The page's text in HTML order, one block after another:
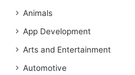
Animals
App Development
Arts and Entertainment
Automotive